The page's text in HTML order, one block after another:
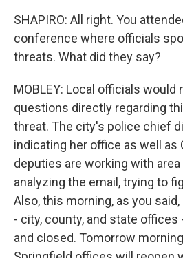
SHAPIRO: All right. You
conference where officials
threats. What did they say?
MOBLEY: Local officials would
questions directly regarding
threat. The city's police chief
indicating her office as well as
deputies are working with area
analyzing the email, trying to
Also, this morning, as you
- city, county, and state offices
and closed. Tomorrow